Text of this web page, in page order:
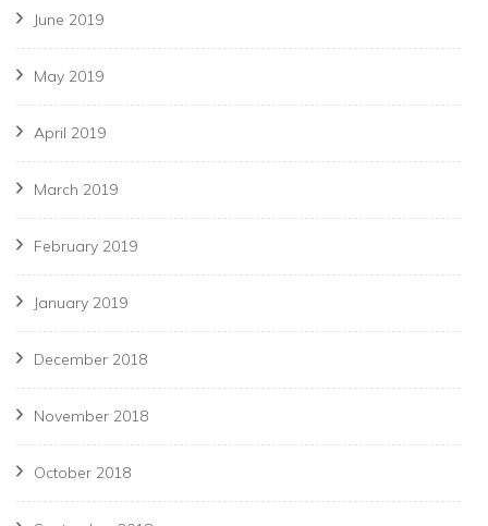
June 2019
May 2019
April 2019
March 2019
February 2019
January 2019
December 2018
November 2018
October 2018